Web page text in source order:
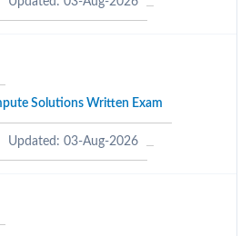
Solutions Written Exam
Updated: 03-Aug-2026